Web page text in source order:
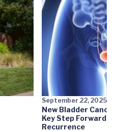
September 22, 2025
New Bladder
Key Step Forward
Recurrence